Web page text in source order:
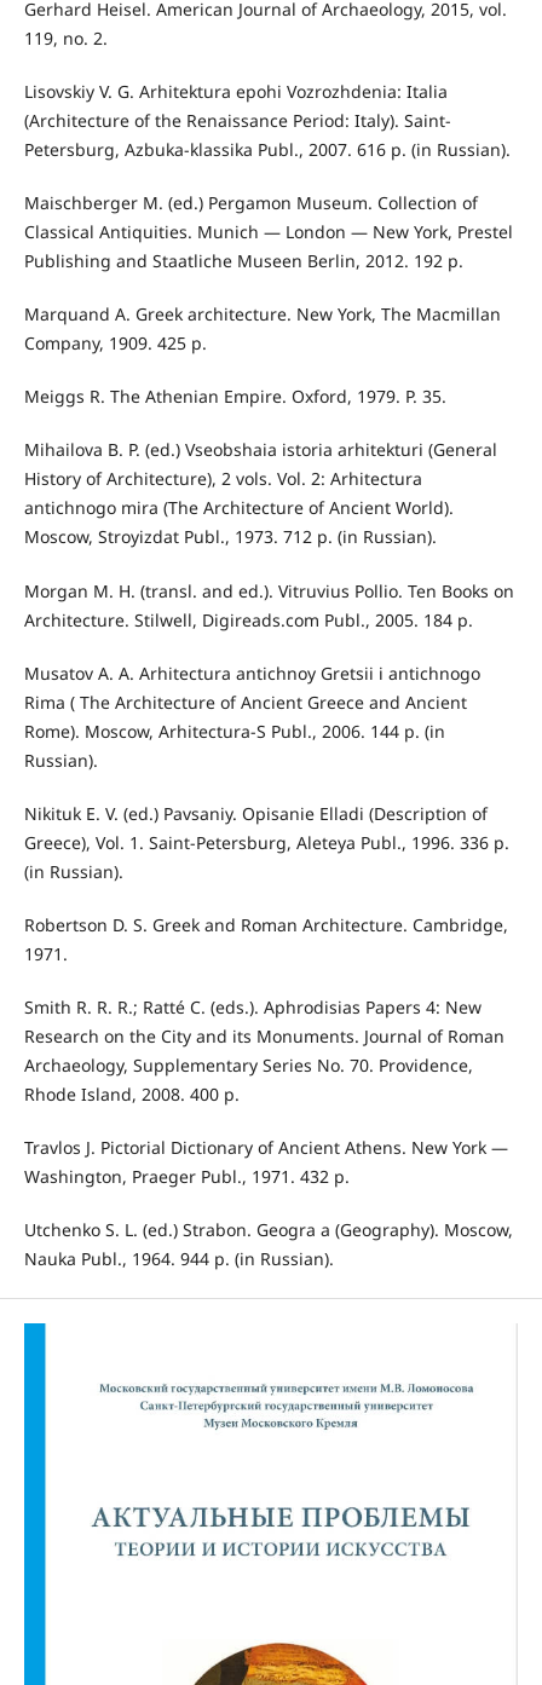
Gerhard Heisel. American Journal of Archaeology, 2015, vol.
119, no. 2.
Lisovskiy V. G. Arhitektura epohi Vozrozhdenia: Italia
(Architecture of the Renaissance Period: Italy). Saint-
Petersburg, Azbuka-klassika Publ., 2007. 616 p. (in Russian).
Maischberger M. (ed.) Pergamon Museum. Collection of
Classical Antiquities. Munich — London — New York, Prestel
Publishing and Staatliche Museen Berlin, 2012. 192 р.
Marquand A. Greek architecture. New York, The Macmillan
Company, 1909. 425 р.
Meiggs R. The Athenian Empire. Oxford, 1979. Р. 35.
Mihailova B. P. (ed.) Vseobshaia istoria arhitekturi (General
History of Architecture), 2 vols. Vol. 2: Arhitectura
antichnogo mira (The Architecture of Ancient World).
Moscow, Stroyizdat Publ., 1973. 712 p. (in Russian).
Morgan M. H. (transl. and ed.). Vitruvius Pollio. Ten Books on
Architecture. Stilwell, Digireads.com Publ., 2005. 184 p.
Musatov A. A. Arhitectura antichnoy Gretsii i antichnogo
Rima ( The Architecture of Ancient Greece and Ancient
Rome). Moscow, Arhitectura-S Publ., 2006. 144 p. (in
Russian).
Nikituk E. V. (ed.) Pavsaniy. Opisanie Elladi (Description of
Greece), Vol. 1. Saint-Petersburg, Aleteya Publ., 1996. 336 p.
(in Russian).
Robertson D. S. Greek and Roman Architecture. Cambridge,
1971.
Smith R. R. R.; Ratté C. (eds.). Aphrodisias Papers 4: New
Research on the City and its Monuments. Journal of Roman
Archaeology, Supplementary Series No. 70. Providence,
Rhode Island, 2008. 400 p.
Travlos J. Pictorial Dictionary of Ancient Athens. New York —
Washington, Praeger Publ., 1971. 432 p.
Utchenko S. L. (ed.) Strabon. Geogra a (Geography). Moscow,
Nauka Publ., 1964. 944 p. (in Russian).